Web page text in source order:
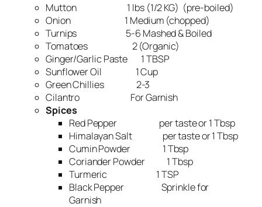
Mutton 1 lbs (1/2 KG) (pre-boiled)
Onion 1 Medium (chopped)
Turnips 5-6 Mashed & Boiled
Tomatoes 2 (Organic)
Ginger/Garlic Paste 1 TBSP
Sunflower Oil 1 Cup
Green Chillies 2-3
Cilantro For Garnish
Spices
Red Pepper per taste or 1 Tbsp
Himalayan Salt per taste or 1 Tbsp
Cumin Powder 1 Tbsp
Coriander Powder 1 Tbsp
Turmeric 1 TSP
Black Pepper Sprinkle for
Garnish